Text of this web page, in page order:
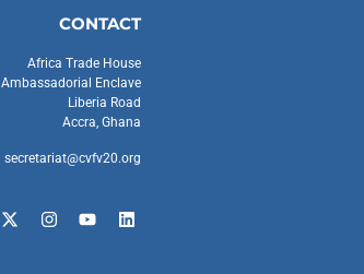
CONTACT
Africa Trade House
Ambassadorial Enclave
Liberia Road
Accra, Ghana
secretariat@cvfv20.org